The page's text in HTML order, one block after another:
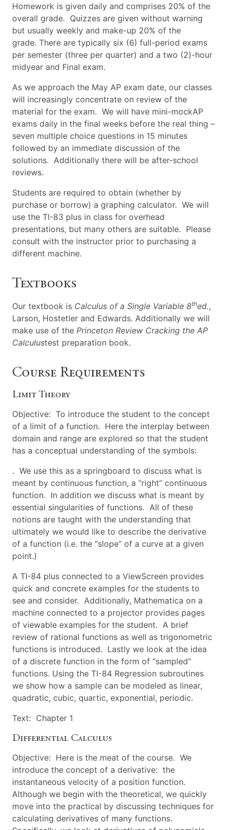
Homework is given daily and comprises 20% of the
overall grade. Quizzes are given without warning
but usually weekly and make-up 20% of the
grade. There are typically six (6) full-period exams
per semester (three per quarter) and a two (2)-hour
midyear and Final exam.
As we approach the May AP exam date, our classes
will increasingly concentrate on review of the
material for the exam. We will have mini-mockAP
exams daily in the final weeks before the real thing –
seven multiple choice questions in 15 minutes
followed by an immediate discussion of the
solutions. Additionally there will be after-school
reviews.
Students are required to obtain (whether by
purchase or borrow) a graphing calculator. We will
use the TI-83 plus in class for overhead
presentations, but many others are suitable. Please
consult with the instructor prior to purchasing a
different machine.
Textbooks
Our textbook is Calculus of a Single Variable 8thed.,
Larson, Hostetler and Edwards. Additionally we will
make use of the Princeton Review Cracking the AP
Calculustest preparation book.
Course Requirements
Limit Theory
Objective: To introduce the student to the concept
of a limit of a function. Here the interplay between
domain and range are explored so that the student
has a conceptual understanding of the symbols:
. We use this as a springboard to discuss what is
meant by continuous function, a “right” continuous
function. In addition we discuss what is meant by
essential singularities of functions. All of these
notions are taught with the understanding that
ultimately we would like to describe the derivative
of a function (i.e. the “slope” of a curve at a given
point.)
A TI-84 plus connected to a ViewScreen provides
quick and concrete examples for the students to
see and consider. Additionally, Mathematica on a
machine connected to a projector provides pages
of viewable examples for the student. A brief
review of rational functions as well as trigonometric
functions is introduced. Lastly we look at the idea
of a discrete function in the form of “sampled”
functions. Using the TI-84 Regression subroutines
we show how a sample can be modeled as linear,
quadratic, cubic, quartic, exponential, periodic.
Text: Chapter 1
Differential Calculus
Objective: Here is the meat of the course. We
introduce the concept of a derivative: the
instantaneous velocity of a position function.
Although we begin with the theoretical, we quickly
move into the practical by discussing techniques for
calculating derivatives of many functions.